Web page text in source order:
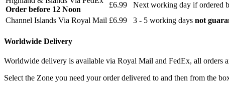
Order before 12 Noon
£6.99 Next working day if ordered
Channel Islands Via Royal Mail £6.99 3 - 5 working days not
Worldwide Delivery
Worldwide delivery is available via Royal Mail and FedEx, all orders
Select the Zone you need your order delivered to and then from the